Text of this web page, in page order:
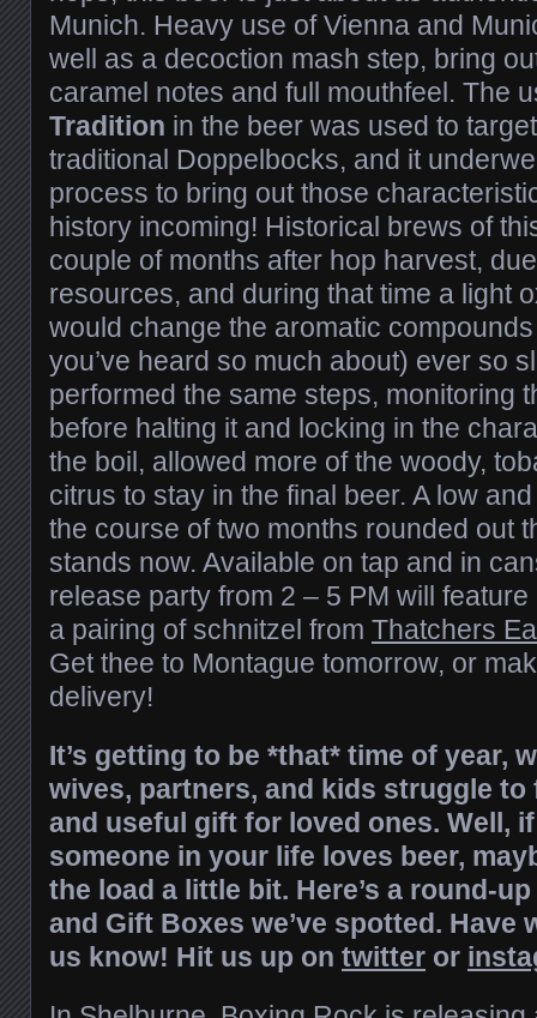
Munich. Heavy use of Vienna and
well as a decoction mash step, bring
caramel notes and full mouthfeel. The
Tradition in the beer was used to
traditional Doppelbocks, and it
process to bring out those
history incoming! Historical brews of
couple of months after hop harvest,
resources, and during that time a light
would change the aromatic
you’ve heard so much about) ever so
performed the same steps, monitoring
before halting it and locking in the
the boil, allowed more of the woody,
citrus to stay in the final beer. A low
the course of two months rounded out
stands now. Available on tap and in
release party from 2 – 5 PM will
a pairing of schnitzel from Thatchers
Get thee to Montague tomorrow, or
delivery!
It’s getting to be *that* time of year,
wives, partners, and kids struggle to
and useful gift for loved ones. Well,
someone in your life loves beer,
the load a little bit. Here’s a round-
and Gift Boxes we’ve spotted. Have
us know! Hit us up on twitter or